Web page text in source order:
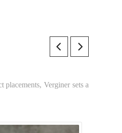
placements, Verginer sets a